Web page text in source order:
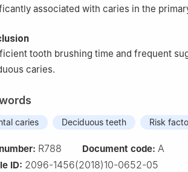
associated with caries in the
tooth brushing time and frequent
caries.
caries Deciduous teeth Risk
R788 Document code: A
ID: 2096-1456(2018)10-0652-05